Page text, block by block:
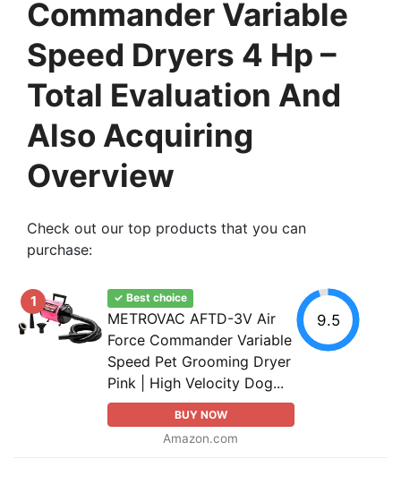
Commander Variable
Speed Dryers 4 Hp –
Total Evaluation And
Also Acquiring
Overview
Check out our top products that you can
purchase:
1 ✓ Best choice
METROVAC AFTD-3V Air
Force Commander Variable
Speed Pet Grooming Dryer
Pink | High Velocity Dog...
BUY NOW
Amazon.com
9.5